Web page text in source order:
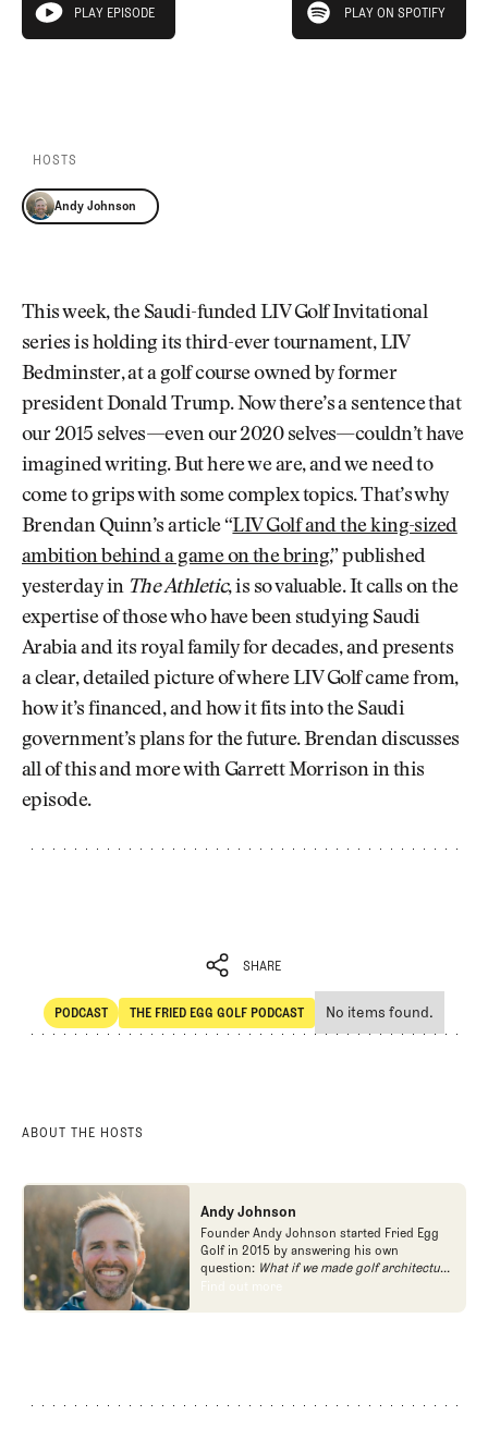
Pro Shop
Our Contributors
CLUB
THE
CLUB
play episode
PLAY EPISODE PLAY ON SPOTIFY
HOSTS
Andy Johnson
This week, the Saudi-funded LIV Golf Invitational
series is holding its third-ever tournament, LIV
Bedminster, at a golf course owned by former
president Donald Trump. Now there’s a sentence that
our 2015 selves—even our 2020 selves—couldn’t have
imagined writing. But here we are, and we need to
come to grips with some complex topics. That’s why
Brendan Quinn’s article “LIV Golf and the king-sized
ambition behind a game on the bring,” published
yesterday in The Athletic, is so valuable. It calls on the
expertise of those who have been studying Saudi
Arabia and its royal family for decades, and presents
a clear, detailed picture of where LIV Golf came from,
how it’s financed, and how it fits into the Saudi
government’s plans for the future. Brendan discusses
all of this and more with Garrett Morrison in this
episode.
SHARE
SHARE
PODCAST
POdcast
THE FRIED EGG GOLF PODCAST
The Fried Egg Golf Podcast
No items found.
ABOUT THE HOSTS
Andy Johnson
Founder Andy Johnson started Fried Egg
Golf in 2015 by answering his own
question: What if we made golf architecture
approachable?
Find out more
Find out more